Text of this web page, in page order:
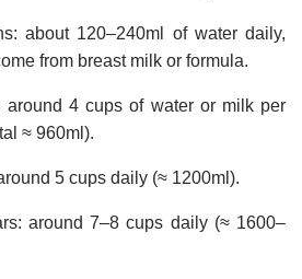
about 120–240ml of water daily,
from breast milk or formula.
around 4 cups of water or milk per
≈ 960ml).
5 cups daily (≈ 1200ml).
around 7–8 cups daily (≈ 1600–